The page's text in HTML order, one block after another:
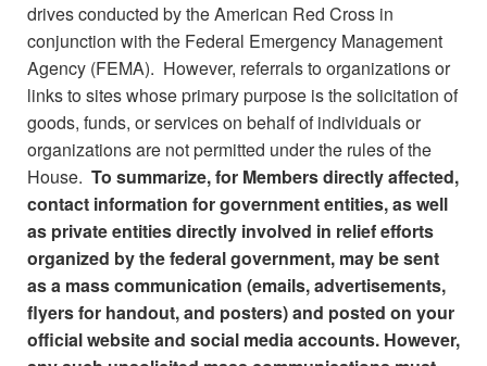
drives conducted by the American Red Cross in
conjunction with the Federal Emergency Management
Agency (FEMA). However, referrals to organizations or
links to sites whose primary purpose is the solicitation of
goods, funds, or services on behalf of individuals or
organizations are not permitted under the rules of the
House. To summarize, for Members directly affected,
contact information for government entities, as well
as private entities directly involved in relief efforts
organized by the federal government, may be sent
as a mass communication (emails, advertisements,
flyers for handout, and posters) and posted on your
official website and social media accounts. However,